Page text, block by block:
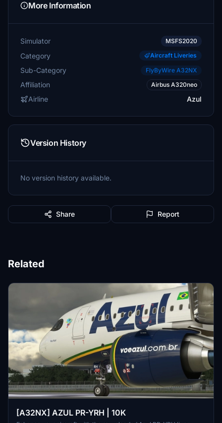
More Information
Simulator MSFS2020
Category Aircraft Liveries
Sub-Category FlyByWire A32NX
Affiliation Airbus A320neo
Airline Azul
Version History
No version history available.
Share Report
Related
[A32NX] AZUL PR-YRH | 10K